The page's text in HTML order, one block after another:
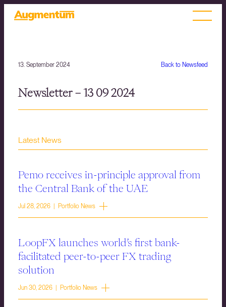
Back to Newsfeed
13. September 2024
Newsletter – 13 09 2024
Latest News
Pemo receives in-principle approval from
the Central Bank of the UAE
Jul 28, 2026 | Portfolio News
LoopFX launches world’s first bank-
facilitated peer-to-peer FX trading
solution
Jun 30, 2026 | Portfolio News